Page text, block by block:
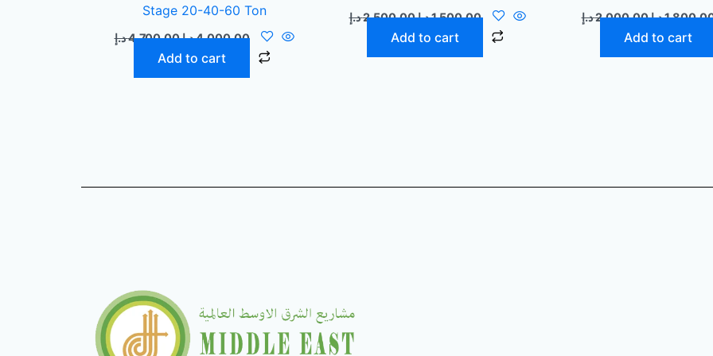
Stage 20-40-60 Ton
4.700,00د.إ 4.000,00د.إ
Add to cart
2.500,00د.إ 1.500,00د.إ
Add to cart
2.000,00د.إ د.إ
Add to cart